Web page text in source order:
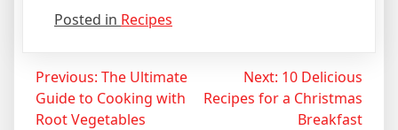
Posted in Recipes
Post
navigation
Previous: The Ultimate
Guide to Cooking with
Root Vegetables
Next: 10 Delicious
Recipes for a Christmas
Breakfast